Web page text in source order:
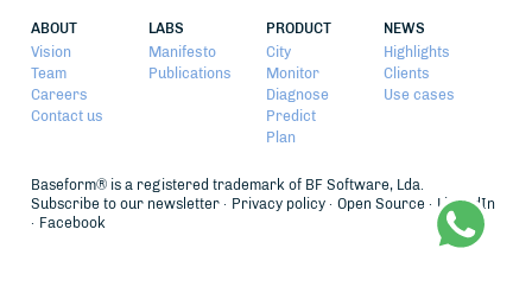
ABOUT
Vision
Team
Careers
Contact us
LABS
Manifesto
Publications
PRODUCT
City
Monitor
Diagnose
Predict
Plan
NEWS
Highlights
Clients
Use cases
Baseform® is a registered trademark of BF Software, Lda.
Subscribe to our newsletter
Privacy policy Open Source
LinkedIn
Facebook